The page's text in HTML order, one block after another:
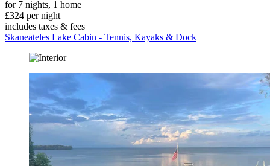
for 7 nights, 1 home
£324 per night
includes taxes & fees
Skaneateles Lake Cabin - Tennis, Kayaks & Dock